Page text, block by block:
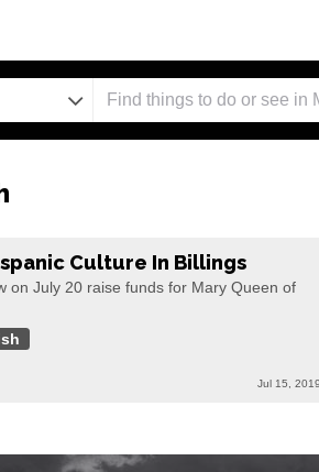
Culture In Billings
on July 20 raise funds for Mary Queen of
Jul 15, 2019